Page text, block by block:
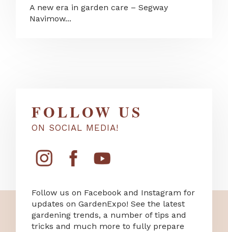
A new era in garden care – Segway
Navimow...
FOLLOW US
ON SOCIAL MEDIA!
Follow us on Facebook and Instagram for
updates on GardenExpo! See the latest
gardening trends, a number of tips and
tricks and much more to fully prepare